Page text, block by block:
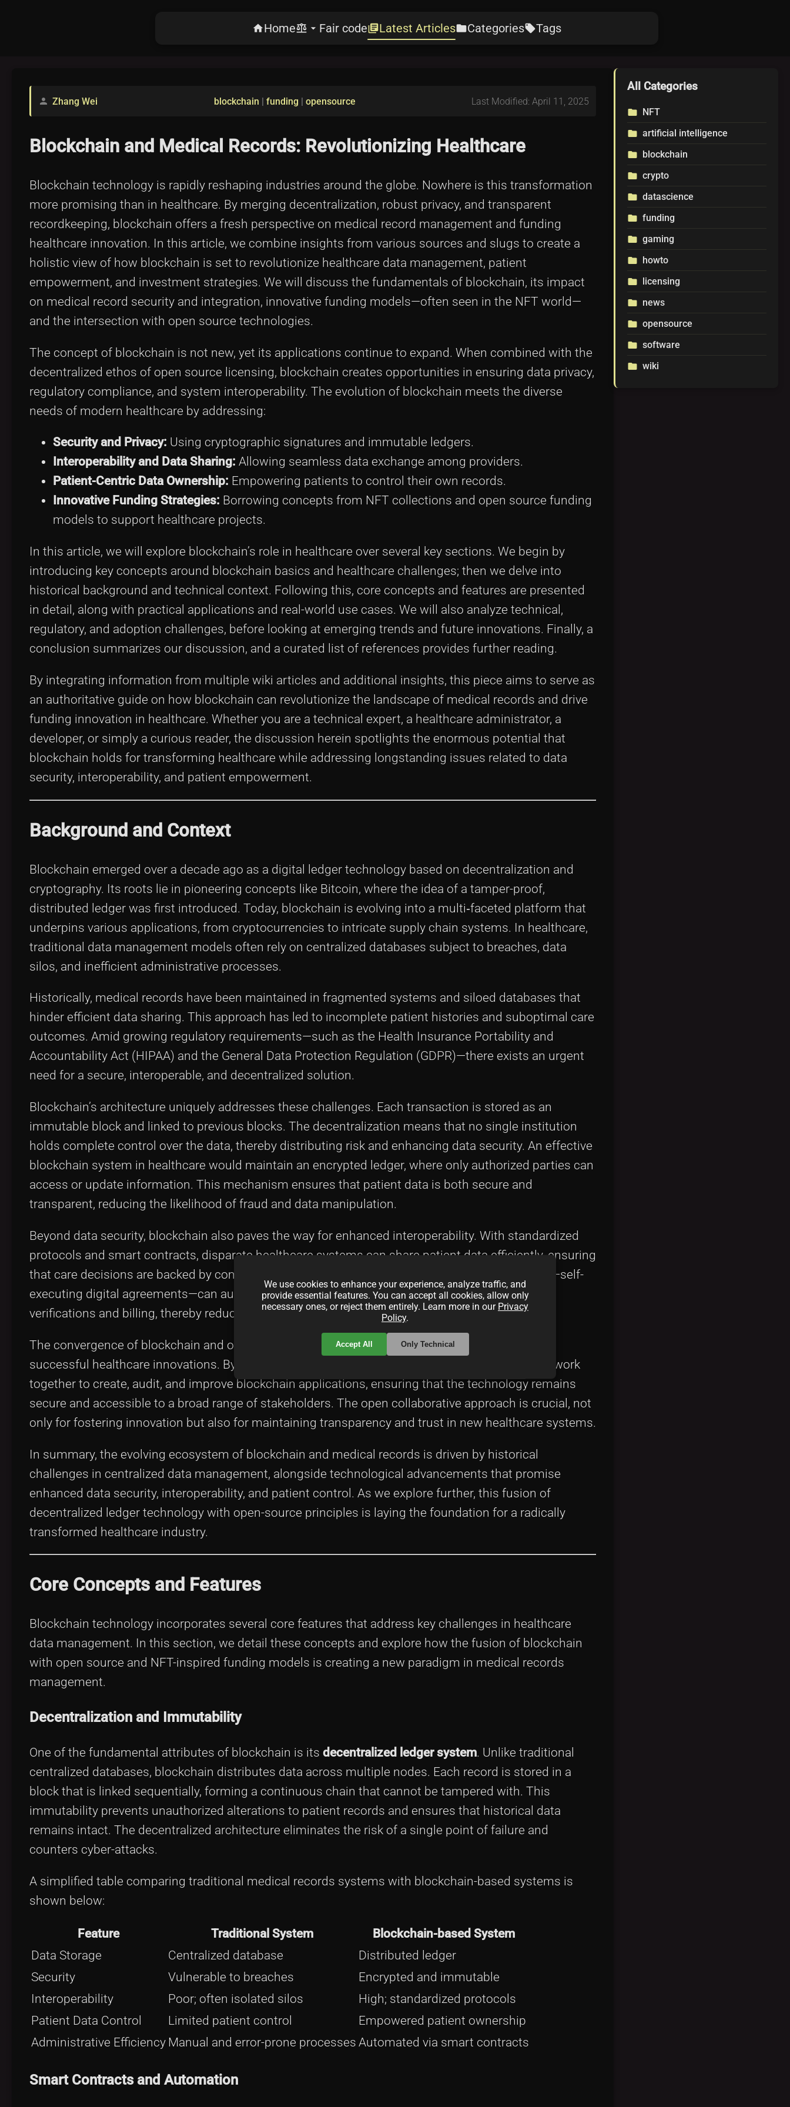
homeHomebalance arrow_drop_down Fair codelibrary_booksLatest ArticlesfolderCategorieslocal_offerTags
person Zhang Wei blockchain | funding | opensource Last Modified: April 11, 2025
Blockchain and Medical Records: Revolutionizing Healthcare
Blockchain technology is rapidly reshaping industries around the globe. Nowhere is this transformation
more promising than in healthcare. By merging decentralization, robust privacy, and transparent
recordkeeping, blockchain offers a fresh perspective on medical record management and funding
healthcare innovation. In this article, we combine insights from various sources and slugs to create a
holistic view of how blockchain is set to revolutionize healthcare data management, patient
empowerment, and investment strategies. We will discuss the fundamentals of blockchain, its impact
on medical record security and integration, innovative funding models—often seen in the NFT world—
and the intersection with open source technologies.
The concept of blockchain is not new, yet its applications continue to expand. When combined with the
decentralized ethos of open source licensing, blockchain creates opportunities in ensuring data privacy,
regulatory compliance, and system interoperability. The evolution of blockchain meets the diverse
needs of modern healthcare by addressing:
Security and Privacy: Using cryptographic signatures and immutable ledgers.
Interoperability and Data Sharing: Allowing seamless data exchange among providers.
Patient-Centric Data Ownership: Empowering patients to control their own records.
Innovative Funding Strategies: Borrowing concepts from NFT collections and open source funding
models to support healthcare projects.
In this article, we will explore blockchain’s role in healthcare over several key sections. We begin by
introducing key concepts around blockchain basics and healthcare challenges; then we delve into
historical background and technical context. Following this, core concepts and features are presented
in detail, along with practical applications and real-world use cases. We will also analyze technical,
regulatory, and adoption challenges, before looking at emerging trends and future innovations. Finally, a
conclusion summarizes our discussion, and a curated list of references provides further reading.
By integrating information from multiple wiki articles and additional insights, this piece aims to serve as
an authoritative guide on how blockchain can revolutionize the landscape of medical records and drive
funding innovation in healthcare. Whether you are a technical expert, a healthcare administrator, a
developer, or simply a curious reader, the discussion herein spotlights the enormous potential that
blockchain holds for transforming healthcare while addressing longstanding issues related to data
security, interoperability, and patient empowerment.
Background and Context
Blockchain emerged over a decade ago as a digital ledger technology based on decentralization and
cryptography. Its roots lie in pioneering concepts like Bitcoin, where the idea of a tamper-proof,
distributed ledger was first introduced. Today, blockchain is evolving into a multi‐faceted platform that
underpins various applications, from cryptocurrencies to intricate supply chain systems. In healthcare,
traditional data management models often rely on centralized databases subject to breaches, data
silos, and inefficient administrative processes.
Historically, medical records have been maintained in fragmented systems and siloed databases that
hinder efficient data sharing. This approach has led to incomplete patient histories and suboptimal care
outcomes. Amid growing regulatory requirements—such as the Health Insurance Portability and
Accountability Act (HIPAA) and the General Data Protection Regulation (GDPR)—there exists an urgent
need for a secure, interoperable, and decentralized solution.
Blockchain’s architecture uniquely addresses these challenges. Each transaction is stored as an
immutable block and linked to previous blocks. The decentralization means that no single institution
holds complete control over the data, thereby distributing risk and enhancing data security. An effective
blockchain system in healthcare would maintain an encrypted ledger, where only authorized parties can
access or update information. This mechanism ensures that patient data is both secure and
transparent, reducing the likelihood of fraud and data manipulation.
Beyond data security, blockchain also paves the way for enhanced interoperability. With standardized
protocols and smart contracts, disparate healthcare systems can share patient data efficiently, ensuring
that care decisions are backed by comprehensive medical histories. The use of
—self-
executing digital agreements—can automate routine administrative tasks such as insurance
verifications and billing, thereby reducing administrative overhead and human error.
The convergence of blockchain and open-source technologies is a key element behind many
successful healthcare innovations. By leveraging open-source software models, developers can work
together to create, audit, and improve blockchain applications, ensuring that the technology remains
secure and accessible to a broad range of stakeholders. The open collaborative approach is crucial, not
only for fostering innovation but also for maintaining transparency and trust in new healthcare systems.
In summary, the evolving ecosystem of blockchain and medical records is driven by historical
challenges in centralized data management, alongside technological advancements that promise
enhanced data security, interoperability, and patient control. As we explore further, this fusion of
decentralized ledger technology with open-source principles is laying the foundation for a radically
transformed healthcare industry.
Core Concepts and Features
Blockchain technology incorporates several core features that address key challenges in healthcare
data management. In this section, we detail these concepts and explore how the fusion of blockchain
with open source and NFT-inspired funding models is creating a new paradigm in medical records
management.
Decentralization and Immutability
One of the fundamental attributes of blockchain is its decentralized ledger system. Unlike traditional
centralized databases, blockchain distributes data across multiple nodes. Each record is stored in a
block that is linked sequentially, forming a continuous chain that cannot be tampered with. This
immutability prevents unauthorized alterations to patient records and ensures that historical data
remains intact. The decentralized architecture eliminates the risk of a single point of failure and
counters cyber-attacks.
A simplified table comparing traditional medical records systems with blockchain-based systems is
shown below:
Feature Traditional System
Blockchain-based System
Data Storage
Centralized database
Distributed ledger
Security
Vulnerable to breaches
Encrypted and immutable
Interoperability
Poor; often isolated silos
High; standardized protocols
Patient Data Control
Limited patient control
Empowered patient ownership
Administrative Efficiency Manual and error-prone processes Automated via smart contracts
Smart Contracts and Automation
All Categories
folder NFT
folder artificial intelligence
folder blockchain
folder crypto
folder datascience
folder funding
folder gaming
folder howto
folder licensing
folder news
folder opensource
folder software
folder wiki
We use cookies to enhance your experience, analyze traffic, and
provide essential features. You can accept all cookies, allow only
necessary ones, or reject them entirely. Learn more in our Privacy
Policy.
Accept All Only Technical